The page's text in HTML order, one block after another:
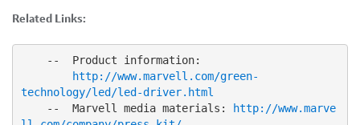
Related Links:
    --  Product information:
http://www.marvell.com/green-
technology/led/led-driver.html
    --  Marvell media materials:
http://www.marve